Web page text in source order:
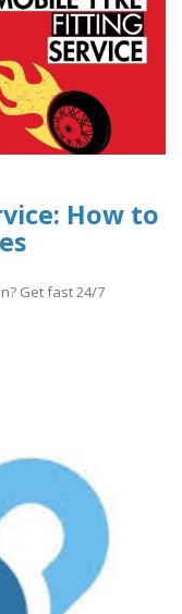
How to
Get fast 24/7